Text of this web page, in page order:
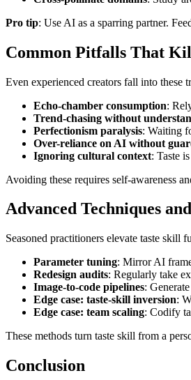
Pro tip: Use AI as a sparring partner.
Common Pitfalls That
Even experienced creators fall into these
Echo-chamber consumption:
Trend-chasing without
Perfectionism paralysis: Waiting
Over-reliance on AI without
Ignoring cultural context: Taste
Avoiding these requires self-awareness
Advanced Techniques
Seasoned practitioners elevate taste skill
Parameter tuning: Mirror AI
Redesign audits: Regularly take
Image-to-code pipelines:
Edge case: taste-skill inversion:
Edge case: team scaling: Codify
These methods turn taste skill from a
Conclusion